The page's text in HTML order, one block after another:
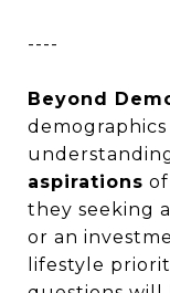
----
Beyond
aspirations
they seeking
or an
lifestyle